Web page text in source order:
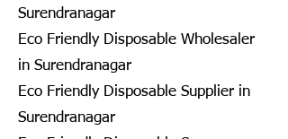
Surendranagar
Eco Friendly Disposable Wholesaler
in Surendranagar
Eco Friendly Disposable Supplier in
Surendranagar